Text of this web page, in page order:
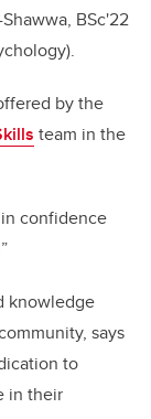
BSc'22
by the
team in the
confidence
knowledge
says
to
in their